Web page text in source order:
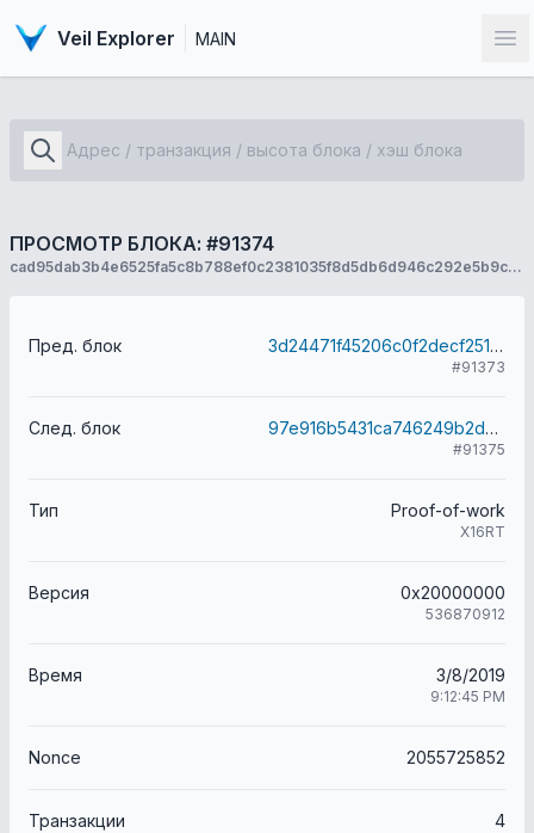
Veil Explorer MAIN
ПРОСМОТР БЛОКА: #91374
cad95dab3b4e6525fa5c8b788ef0c2381035f8d5db6d946c292e5b9c1244c441
Пред. блок 3d24471f45206c0f2decf2515d52d6ab5873e22a6fcd050720aaf7442ff04fee
#91373
След. блок 97e916b5431ca746249b2d6691a3bc3c1e1b34a14a8e35c9b2295f116895430b
#91375
Тип Proof-of-work
X16RT
Версия 0x20000000
536870912
Время 3/8/2019
9:12:45 PM
Nonce 2055725852
Транзакции 4